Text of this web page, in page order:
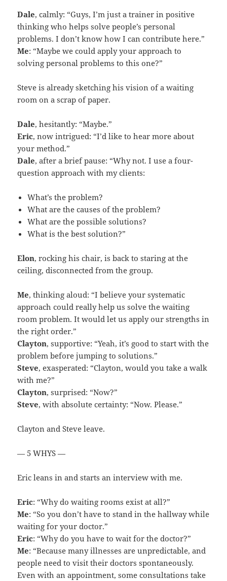
Dale, calmly: “Guys, I’m just a trainer in positive
thinking who helps solve people’s personal
problems. I don’t know how I can contribute here.”
Me: “Maybe we could apply your approach to
solving personal problems to this one?”
Steve is already sketching his vision of a waiting
room on a scrap of paper.
Dale, hesitantly: “Maybe.”
Eric, now intrigued: “I’d like to hear more about
your method.”
Dale, after a brief pause: “Why not. I use a four-
question approach with my clients:
What’s the problem?
What are the causes of the problem?
What are the possible solutions?
What is the best solution?”
Elon, rocking his chair, is back to staring at the
ceiling, disconnected from the group.
Me, thinking aloud: “I believe your systematic
approach could really help us solve the waiting
room problem. It would let us apply our strengths in
the right order.”
Clayton, supportive: “Yeah, it’s good to start with the
problem before jumping to solutions.”
Steve, exasperated: “Clayton, would you take a walk
with me?”
Clayton, surprised: “Now?”
Steve, with absolute certainty: “Now. Please.”
Clayton and Steve leave.
— 5 WHYS —
Eric leans in and starts an interview with me.
Eric: “Why do waiting rooms exist at all?”
Me: “So you don’t have to stand in the hallway while
waiting for your doctor.”
Eric: “Why do you have to wait for the doctor?”
Me: “Because many illnesses are unpredictable, and
people need to visit their doctors spontaneously.
Even with an appointment, some consultations take